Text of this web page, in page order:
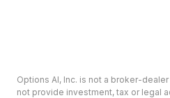
Options AI, Inc. is not a broker-
not provide investment, tax or legal